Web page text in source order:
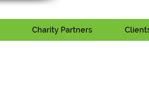
Charity Partners